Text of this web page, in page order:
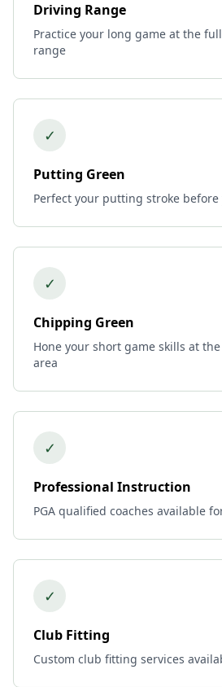
Driving Range
Practice your long game at the
range
✓
Putting Green
Perfect your putting stroke
✓
Chipping Green
Hone your short game skills at
area
✓
Professional Instruction
PGA qualified coaches available
✓
Club Fitting
Custom club fitting services